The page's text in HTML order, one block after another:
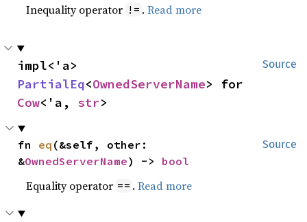
Inequality operator != .Read more
Source
PartialEq<OwnedServerName
Cow<'a, str>
Source
fn eq (&self, other:
&OwnedServerName) -> bool
Equality operator == .Read more